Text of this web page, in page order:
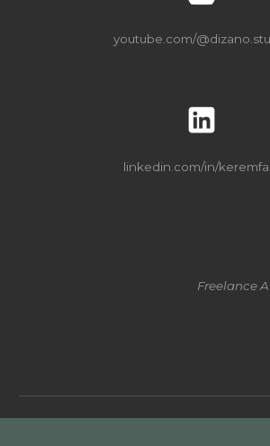
youtube.com/
linkedin .com/in/
Freelance